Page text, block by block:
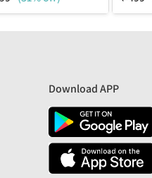
Download APP